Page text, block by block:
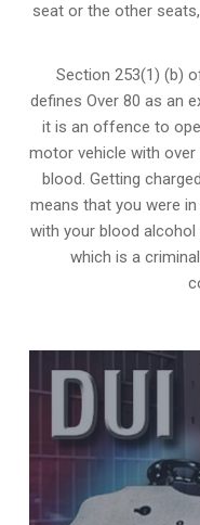
seat or the other
Section 253(1) (b)
defines Over 80 as an
it is an offence to
motor vehicle with
blood. Getting
means that you were
with your blood
which is a